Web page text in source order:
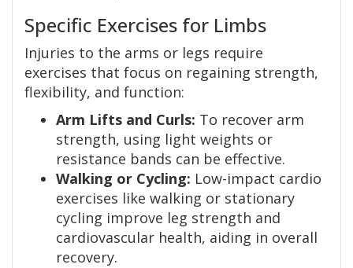
Specific Exercises for Limbs
Injuries to the arms or legs require
exercises that focus on regaining strength,
flexibility, and function:
Arm Lifts and Curls: To recover arm
strength, using light weights or
resistance bands can be effective.
Walking or Cycling: Low-impact cardio
exercises like walking or stationary
cycling improve leg strength and
cardiovascular health, aiding in overall
recovery.